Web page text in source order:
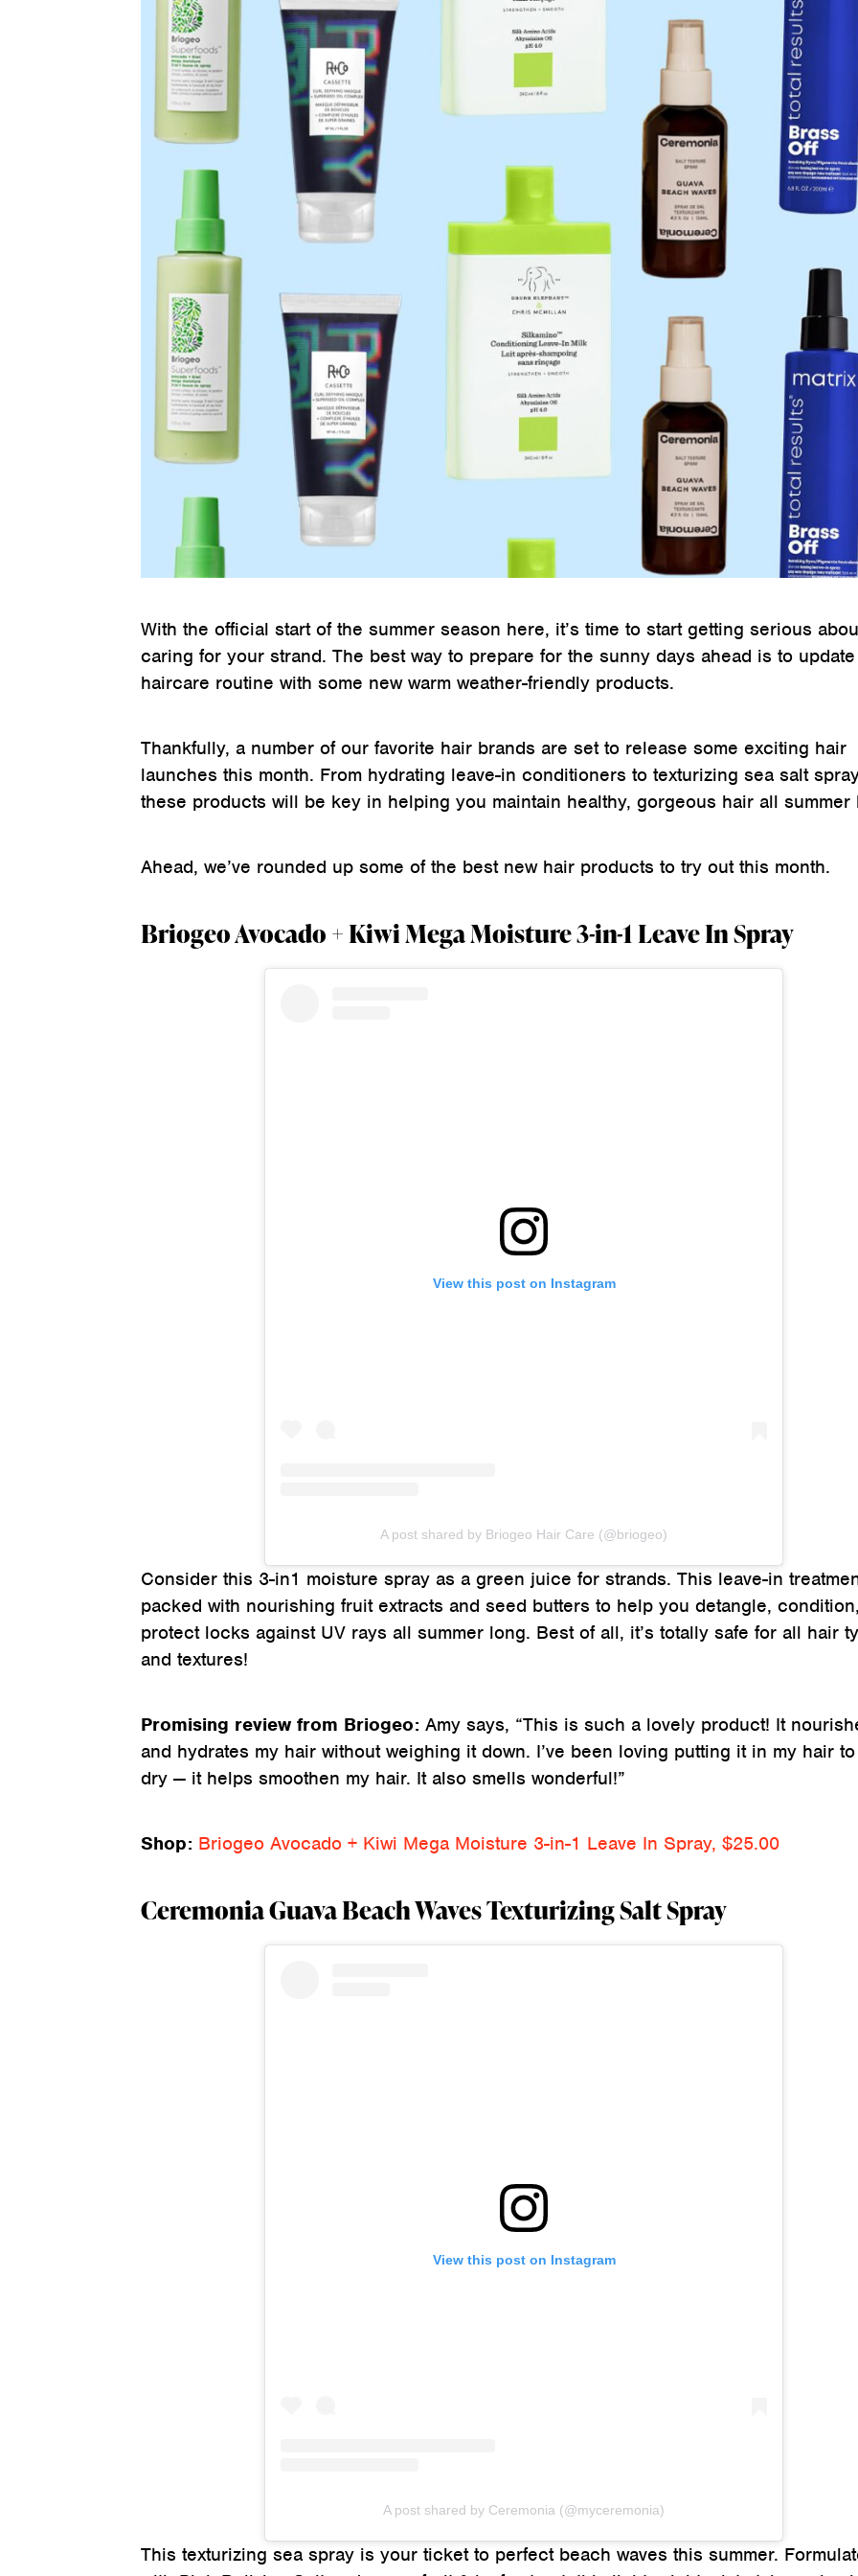
With the official start of the summer season here, it’s time to start getting serious
caring for your strand. The best way to prepare for the sunny days ahead is to
haircare routine with some new warm weather-friendly products.
Thankfully, a number of our favorite hair brands are set to release some exciting hair
launches this month. From hydrating leave-in conditioners to texturizing sea salt
these products will be key in helping you maintain healthy, gorgeous hair all summer
Ahead, we’ve rounded up some of the best new hair products to try out this month.
Briogeo Avocado + Kiwi Mega Moisture 3-in-1 Leave In Spray
View this post on Instagram
A post shared by Briogeo Hair Care (@briogeo)
Consider this 3-in1 moisture spray as a green juice for strands. This leave-in
packed with nourishing fruit extracts and seed butters to help you detangle,
protect locks against UV rays all summer long. Best of all, it’s totally safe for all hair
and textures!
Promising review from Briogeo: Amy says, “This is such a lovely product! It
and hydrates my hair without weighing it down. I’ve been loving putting it in my hair
dry — it helps smoothen my hair. It also smells wonderful!”
Shop: Briogeo Avocado + Kiwi Mega Moisture 3-in-1 Leave In Spray, $25.00
Ceremonia Guava Beach Waves Texturizing Salt Spray
View this post on Instagram
A post shared by Ceremonia (@myceremonia)
This texturizing sea spray is your ticket to perfect beach waves this summer.